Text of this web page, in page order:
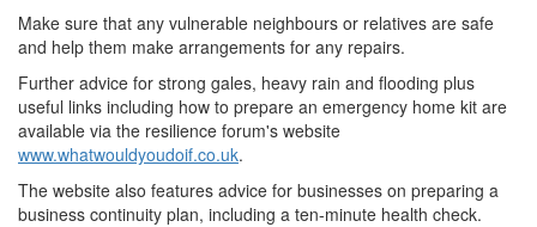
Make sure that any vulnerable neighbours or relatives are safe
and help them make arrangements for any repairs.
Further advice for strong gales, heavy rain and flooding plus
useful links including how to prepare an emergency home kit are
available via the resilience forum's website
www.whatwouldyoudoif.co.uk.
The website also features advice for businesses on preparing a
business continuity plan, including a ten-minute health check.